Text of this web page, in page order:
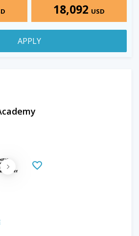
18,092 USD
APPLY